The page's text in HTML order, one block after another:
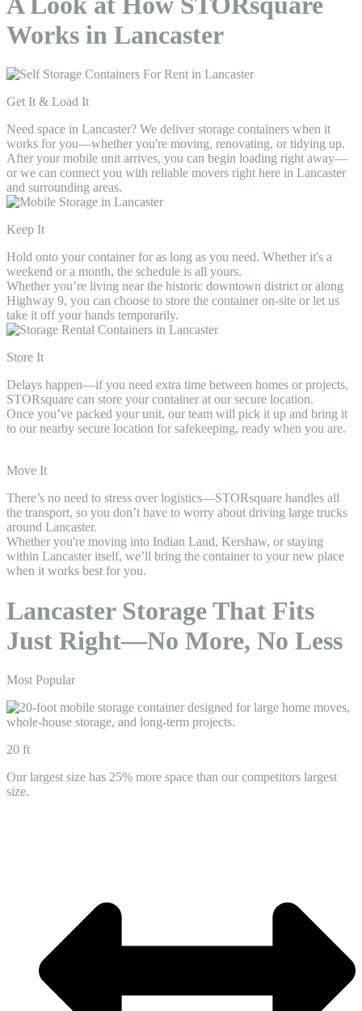
Works in Lancaster
Get It & Load It
Need space in Lancaster? We deliver storage containers when it
works for you—whether you're moving, renovating, or tidying up.
After your mobile unit arrives, you can begin loading right away—
or we can connect you with reliable movers right here in Lancaster
and surrounding areas.
Keep It
Hold onto your container for as long as you need. Whether it's a
weekend or a month, the schedule is all yours.
Whether you’re living near the historic downtown district or along
Highway 9, you can choose to store the container on-site or let us
take it off your hands temporarily.
Store It
Delays happen—if you need extra time between homes or projects,
STORsquare can store your container at our secure location.
Once you’ve packed your unit, our team will pick it up and bring it
to our nearby secure location for safekeeping, ready when you are.
Move It
There’s no need to stress over logistics—STORsquare handles all
the transport, so you don’t have to worry about driving large trucks
around Lancaster.
Whether you're moving into Indian Land, Kershaw, or staying
within Lancaster itself, we’ll bring the container to your new place
when it works best for you.
Lancaster Storage That Fits
Just Right—No More, No Less
Most Popular
20 ft
Our largest size has 25% more space than our competitors largest
size.